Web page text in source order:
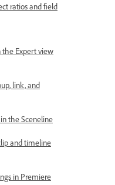
ratios and field
the Expert view
link, and
the Sceneline
and timeline
in Premiere